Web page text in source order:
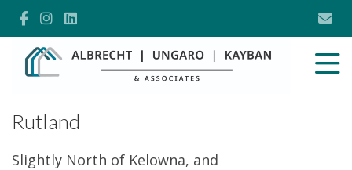
Rutland
Slightly North of Kelowna, and